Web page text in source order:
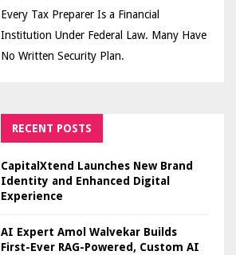
Every Tax Preparer Is a Financial
Institution Under Federal Law. Many Have
No Written Security Plan.
RECENT POSTS
CapitalXtend Launches New Brand
Identity and Enhanced Digital
Experience
AI Expert Amol Walvekar Builds
First-Ever RAG-Powered, Custom AI